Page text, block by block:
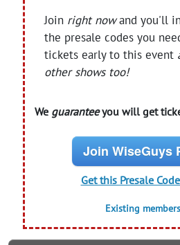
Join right nowand you'll
the presale codes you
tickets early to this event
other shows too!
We guaranteeyou will get
Join WiseGuys
Get this Presale
Existing